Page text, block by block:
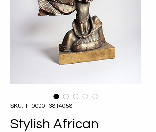
SKU: 11000013814058
Stylish African